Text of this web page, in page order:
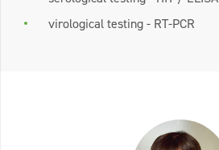
virological testing - RT-PCR